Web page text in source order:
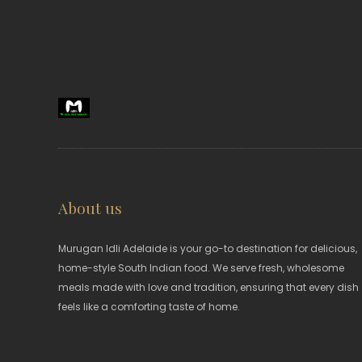
About us
Murugan Idli Adelaide is your go-to destination for delicious,
home-style South Indian food. We serve fresh, wholesome
meals made with love and tradition, ensuring that every dish
feels like a comforting taste of home.